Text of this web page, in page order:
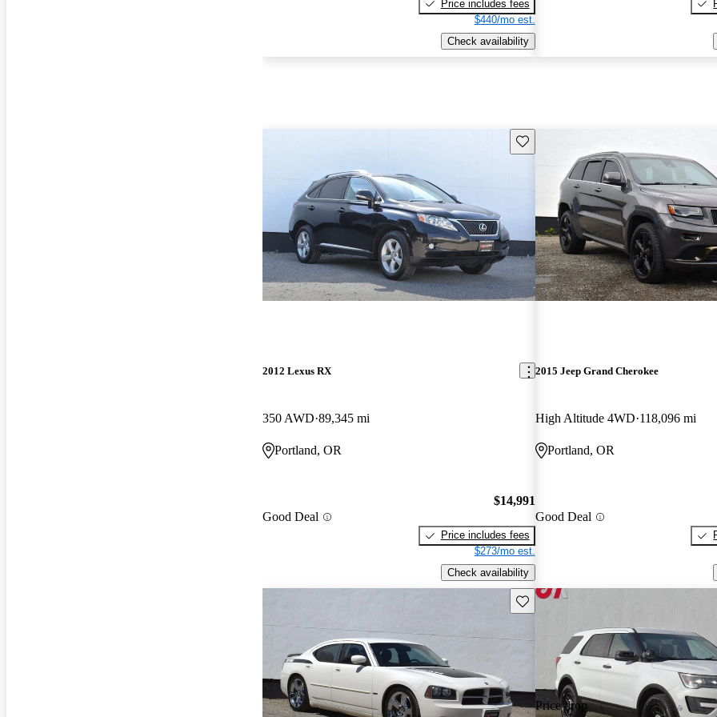
Price includes fees
$440/mo est.
Check availability
Save this listing
2012 Lexus RX
350 AWD 89,345 mi
Portland, OR
Good Deal
$14,991
Price includes fees
$273/mo est.
Check availability
2015 Jeep Grand Cherokee
High Altitude 4WD 118,096 mi
Portland, OR
Good Deal
Save this listing
Price drop